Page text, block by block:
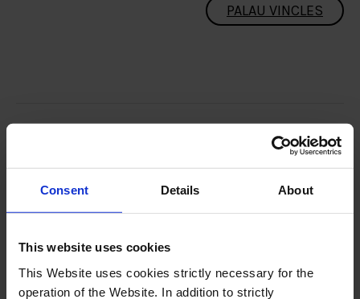
Consent Details About
This website uses cookies
This Website uses cookies strictly necessary for the
operation of the Website. In addition to strictly
PALAU VINCLES